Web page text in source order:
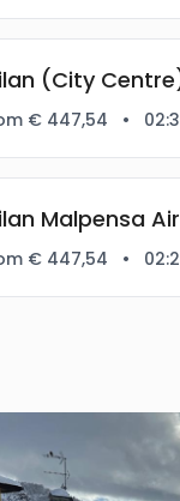
(City
€ 447,54 •
Malpensa
€ 447,54 •